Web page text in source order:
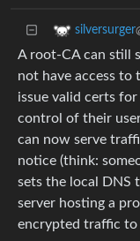
silversurger
A root-CA can still
not have access to
issue valid certs
control of their
can now serve
notice (think:
sets the local DNS
server hosting a
encrypted traffic to